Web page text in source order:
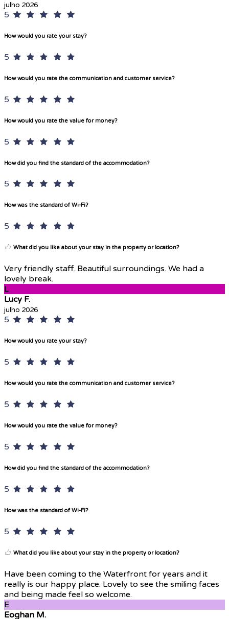
julho 2026
5
How would you rate your stay?
5
How would you rate the communication and customer service?
5
How would you rate the value for money?
5
How did you find the standard of the accommodation?
5
How was the standard of Wi-Fi?
5
What did you like about your stay in the property or location?
Very friendly staff. Beautiful surroundings. We had a
lovely break.
L
Lucy F.
julho 2026
5
How would you rate your stay?
5
How would you rate the communication and customer service?
5
How would you rate the value for money?
5
How did you find the standard of the accommodation?
5
How was the standard of Wi-Fi?
5
What did you like about your stay in the property or location?
Have been coming to the Waterfront for years and it
really is our happy place. Lovely to see the smiling faces
and being made feel so welcome.
E
Eoghan M.